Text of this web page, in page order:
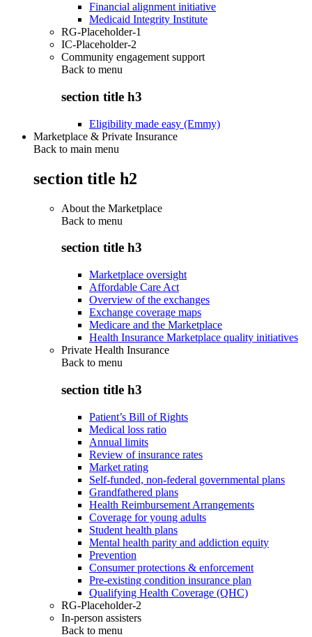
Financial alignment initiative
Medicaid Integrity Institute
RG-Placeholder-1
IC-Placeholder-2
Community engagement support
Back to menu
section title h3
Eligibility made easy (Emmy)
Marketplace & Private Insurance
Back to main menu
section title h2
About the Marketplace
Back to menu
section title h3
Marketplace oversight
Affordable Care Act
Overview of the exchanges
Exchange coverage maps
Medicare and the Marketplace
Health Insurance Marketplace quality initiatives
Private Health Insurance
Back to menu
section title h3
Patient’s Bill of Rights
Medical loss ratio
Annual limits
Review of insurance rates
Market rating
Self-funded, non-federal governmental plans
Grandfathered plans
Health Reimbursement Arrangements
Coverage for young adults
Student health plans
Mental health parity and addiction equity
Prevention
Consumer protections & enforcement
Pre-existing condition insurance plan
Qualifying Health Coverage (QHC)
RG-Placeholder-2
In-person assisters
Back to menu